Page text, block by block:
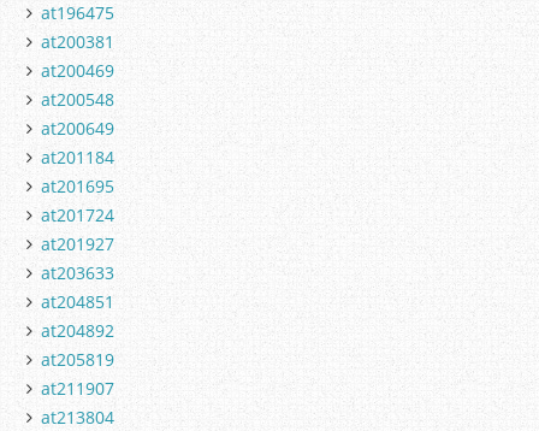
at196475
at200381
at200469
at200548
at200649
at201184
at201695
at201724
at201927
at203633
at204851
at204892
at205819
at211907
at213804